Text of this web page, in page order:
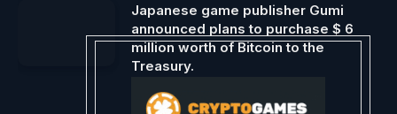
Japanese game publisher Gumi
announced plans to purchase $ 6
million worth of Bitcoin to the
Treasury.
February 11, 2025